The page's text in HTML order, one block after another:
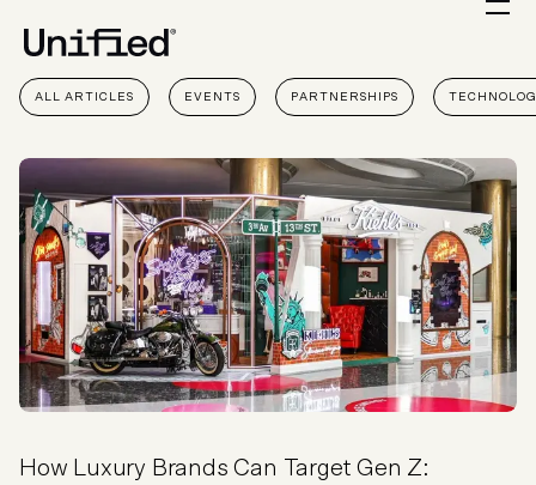
ALL ARTICLES EVENTS PARTNERSHIPS
How Luxury Brands Can Target Gen Z: